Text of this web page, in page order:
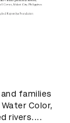
families
Color,
rivers....